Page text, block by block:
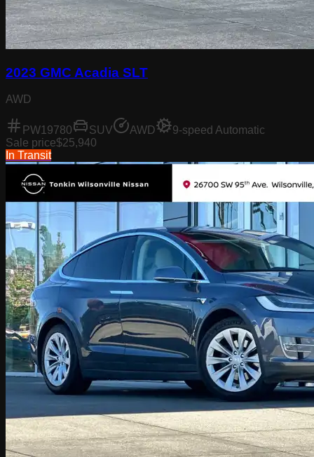
2023 GMC Acadia SLT
AWD
PW19780 SUV AWD
9-speed Automatic
Sale price$25,940
In Transit